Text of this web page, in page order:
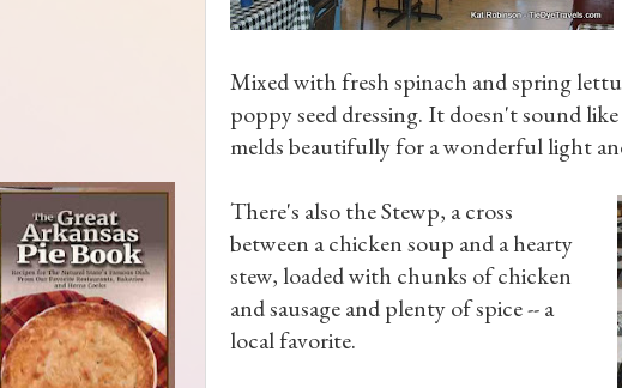
Mixed with fresh spinach and spring
poppy seed dressing. It doesn't sound
melds beautifully for a wonderful light
There's also the Stewp, a cross
between a chicken soup and a hearty
stew, loaded with chunks of chicken
and sausage and plenty of spice -- a
local favorite.